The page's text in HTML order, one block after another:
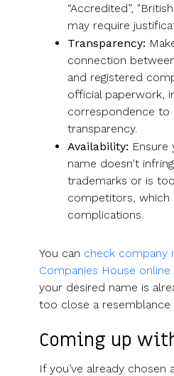
“Accredited”,
may require
Transparency:
connection
and registered
official paperwork,
correspondence to
transparency.
Availability: Ensure
name doesn't
trademarks or is
competitors, which
complications.
You can check company
Companies House
your desired name is
too close a resemblance
Coming up
If you’ve already chosen